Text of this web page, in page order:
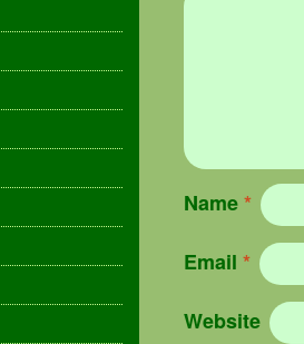
Name*
Email *
Website